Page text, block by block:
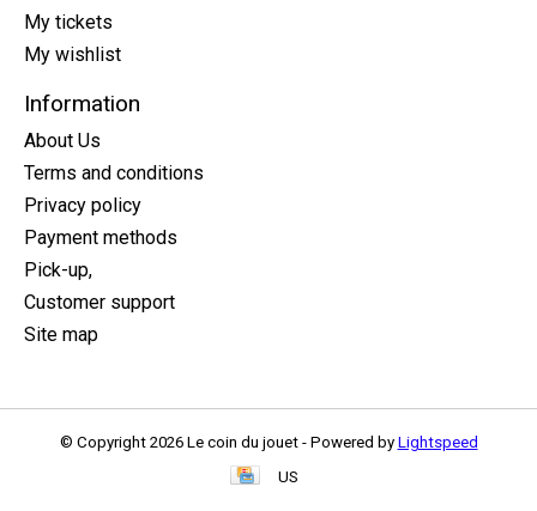
My tickets
My wishlist
Information
About Us
Terms and conditions
Privacy policy
Payment methods
Pick-up,
Customer support
Site map
© Copyright 2026 Le coin du jouet - Powered by Lightspeed
US